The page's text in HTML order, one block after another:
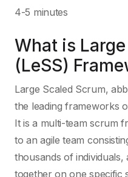
4-5 minutes
What is
(LeSS)
Large Scaled Scrum,
the leading frameworks
It is a multi-team scrum
to an agile team
thousands of
together on one specific